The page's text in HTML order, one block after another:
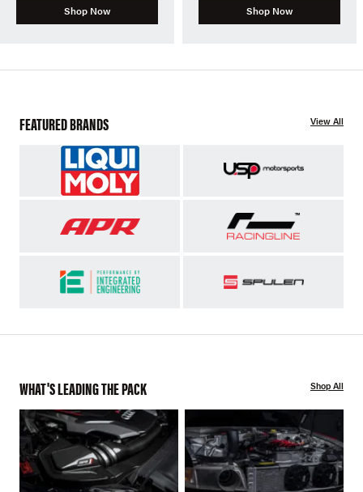
Shop Now Shop Now
FEATURED BRANDS View All
WHAT'S LEADING THE PACK Shop All